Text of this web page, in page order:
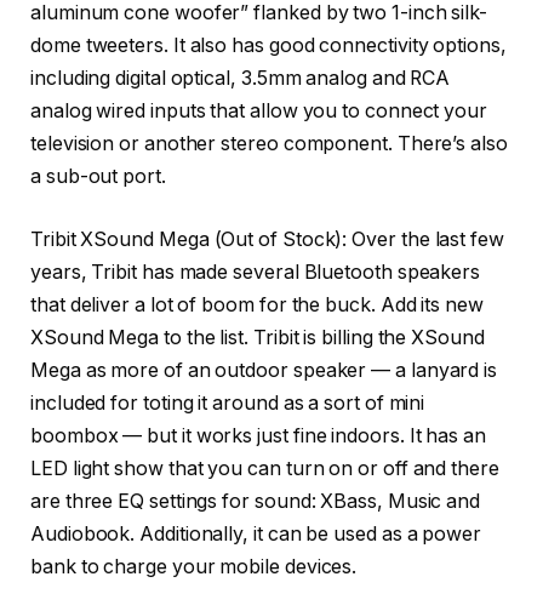
aluminum cone woofer” flanked by two 1-inch silk-
dome tweeters. It also has good connectivity options,
including digital optical, 3.5mm analog and RCA
analog wired inputs that allow you to connect your
television or another stereo component. There’s also
a sub-out port.
Tribit XSound Mega (Out of Stock): Over the last few
years, Tribit has made several Bluetooth speakers
that deliver a lot of boom for the buck. Add its new
XSound Mega to the list. Tribit is billing the XSound
Mega as more of an outdoor speaker — a lanyard is
included for toting it around as a sort of mini
boombox — but it works just fine indoors. It has an
LED light show that you can turn on or off and there
are three EQ settings for sound: XBass, Music and
Audiobook. Additionally, it can be used as a power
bank to charge your mobile devices.